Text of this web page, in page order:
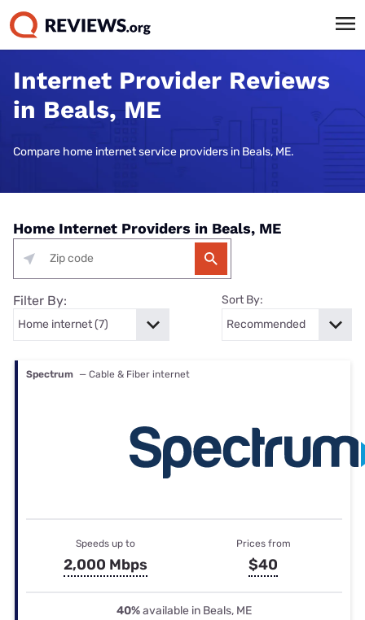
Internet Provider Reviews
in Beals, ME
Compare home internet service providers in Beals, ME.
Home Internet Providers in Beals, ME
Filter By: Sort By:
Spectrum — Cable & Fiber internet
Speeds up to
2,000 Mbps
Prices from
$40
40%available in Beals, ME